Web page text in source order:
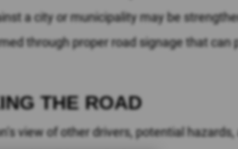
a city or municipality may be
through proper road signage that can
THE ROAD
view of other drivers, potential hazards,